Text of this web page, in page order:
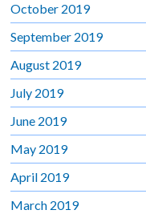
October 2019
September 2019
August 2019
July 2019
June 2019
May 2019
April 2019
March 2019